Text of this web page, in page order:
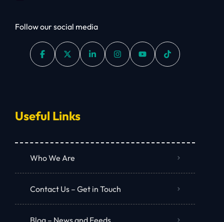
Follow our social media
Useful Links
Who We Are
Contact Us – Get in Touch
Blog – News and Feeds